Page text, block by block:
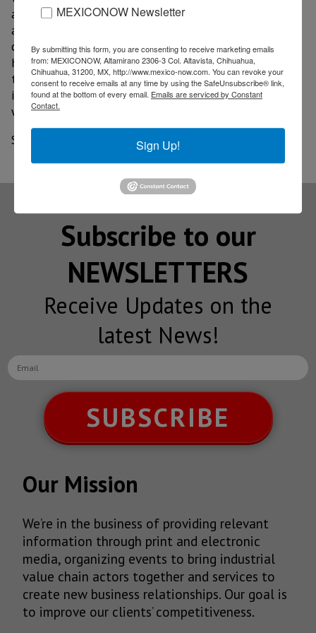
and extended test hours, we wanted to provide
another way to access testing that provides
convenience and leverages technology while learning
how drones could affect the delivery of health care in
the future," said Amanda Jenkins, vice president of
implementation and operational support, health and
wellness at Walmart.
Source: Diario.mx
Subscribe to our
NEWSLETTERS
Receive Updates on the
latest News!
SUBSCRIBE
Our Mission
We’re in the business of providing relevant
information through print and electronic
media, organizing events to bring industrial
value chain actors together and services to
create new business relationships. Our goal is
to improve our clients’ competitiveness.
MEXICONOW Newsletter
By submitting this form, you are consenting to receive marketing emails
from: MEXICONOW, Altamirano 2306-3 Col. Altavista, Chihuahua,
Chihuahua, 31200, MX, http://www.mexico-now.com. You can revoke your
consent to receive emails at any time by using the SafeUnsubscribe® link,
found at the bottom of every email. Emails are serviced by Constant
Contact.
Sign Up!